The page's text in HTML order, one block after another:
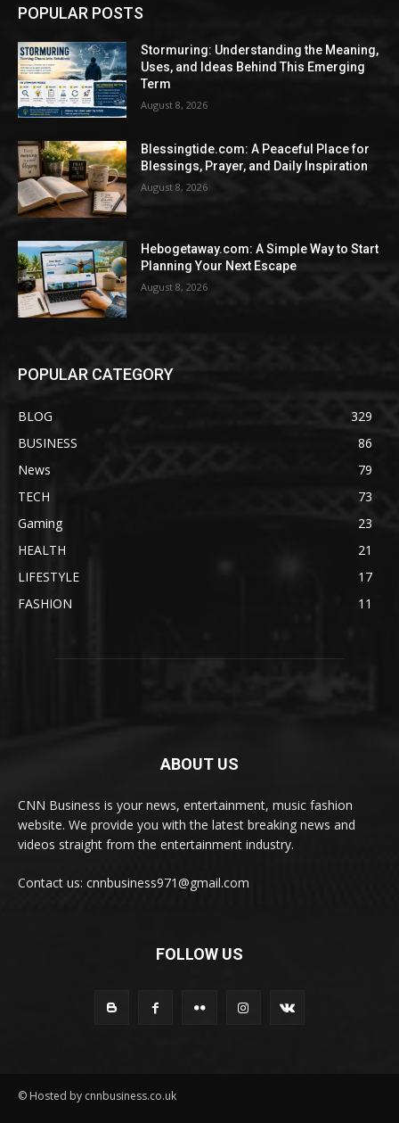
POPULAR POSTS
Stormuring: Understanding the Meaning,
Uses, and Ideas Behind This Emerging
Term
August 8, 2026
Blessingtide.com: A Peaceful Place for
Blessings, Prayer, and Daily Inspiration
August 8, 2026
Hebogetaway.com: A Simple Way to Start
Planning Your Next Escape
August 8, 2026
POPULAR CATEGORY
BLOG
329
BUSINESS
86
News
79
TECH
73
Gaming
23
HEALTH
21
LIFESTYLE
17
FASHION
11
ABOUT US
CNN Business is your news, entertainment, music fashion
website. We provide you with the latest breaking news and
videos straight from the entertainment industry.
Contact us: cnnbusiness971@gmail.com
FOLLOW US
© Hosted by cnnbusiness.co.uk